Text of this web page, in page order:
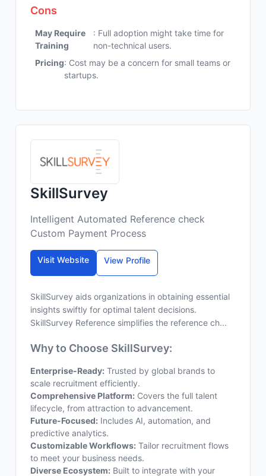
Cons
May Require
Training
: Full adoption might take time for
non-technical users.
Pricing: Cost may be a concern for small teams or
startups.
SkillSurvey
Intelligent Automated Reference check
Custom Payment Process
Visit Website View Profile
SkillSurvey aids organizations in obtaining essential
insights swiftly for optimal talent decisions.
SkillSurvey Reference simplifies the reference ch...
Why to Choose SkillSurvey:
Enterprise-Ready: Trusted by global brands to
scale recruitment efficiently.
Comprehensive Platform: Covers the full talent
lifecycle, from attraction to advancement.
Future-Focused: Includes AI, automation, and
predictive analytics.
Customizable Workflows: Tailor recruitment flows
to meet your business needs.
Diverse Ecosystem: Built to integrate with your